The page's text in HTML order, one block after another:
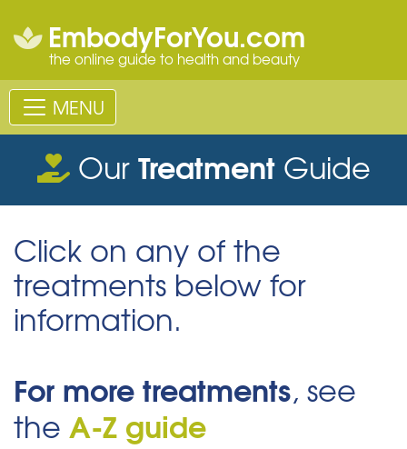
EmbodyForYou.com
the online guide to health and beauty
MENU
OurTreatmentGuide
Click on any of the
treatments below for
information.
For more treatments, see
the A-Z guide